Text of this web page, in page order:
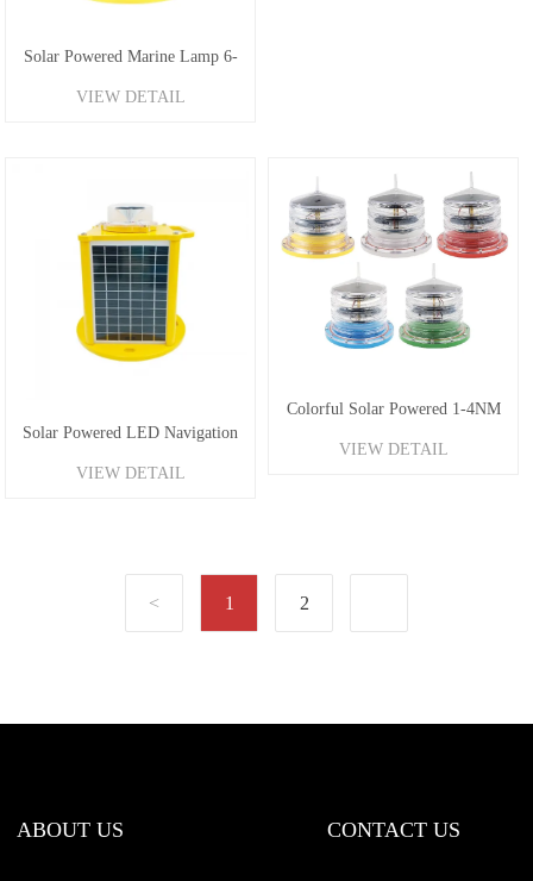
Solar Powered Marine Lamp 6-
8NM
VIEW DETAIL
Solar Powered LED Navigation
Buoy Lantern 1-6NM
VIEW DETAIL
Colorful Solar Powered 1-4NM
Marine Lanterns
VIEW DETAIL
1 2
ABOUT US CONTACT US